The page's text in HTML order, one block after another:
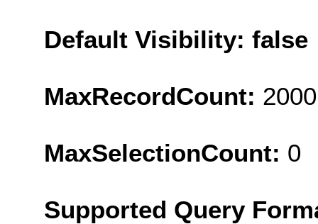
Default Visibility: false
MaxRecordCount: 2000
MaxSelectionCount: 0
Supported Query